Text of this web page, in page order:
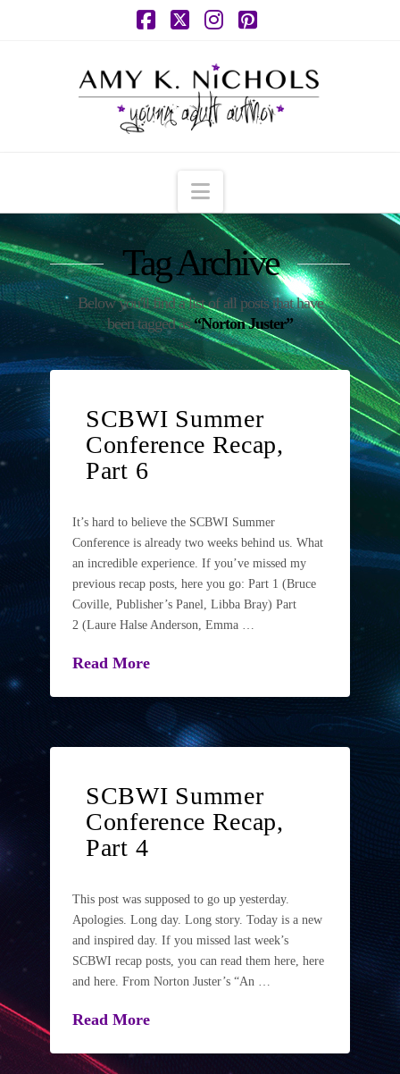
Navigation
Tag Archive
Below you'll find a list of all posts that have
been tagged as“Norton Juster”
SCBWI Summer
Conference Recap,
Part 6
It’s hard to believe the SCBWI Summer
Conference is already two weeks behind us. What
an incredible experience. If you’ve missed my
previous recap posts, here you go: Part 1 (Bruce
Coville, Publisher’s Panel, Libba Bray) Part
2 (Laure Halse Anderson, Emma …
Read More
SCBWI Summer
Conference Recap,
Part 4
This post was supposed to go up yesterday.
Apologies. Long day. Long story. Today is a new
and inspired day. If you missed last week’s
SCBWI recap posts, you can read them here, here
and here. From Norton Juster’s “An …
Read More